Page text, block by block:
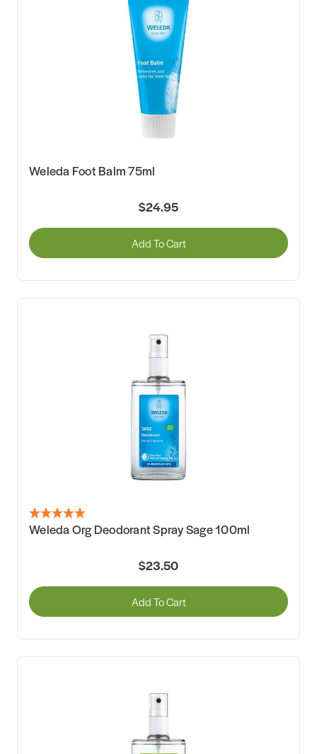
Weleda Foot Balm 75ml
$24.95
Add To Cart
Weleda Org Deodorant Spray Sage 100ml
$23.50
Add To Cart